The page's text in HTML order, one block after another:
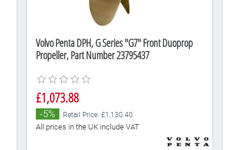
Volvo Penta DPH, G Series "G7" Front Duoprop
Propeller, Part Number 23795437
£1,073.88
-5% Retail Price: £1,130.40
All prices in the UK include VAT